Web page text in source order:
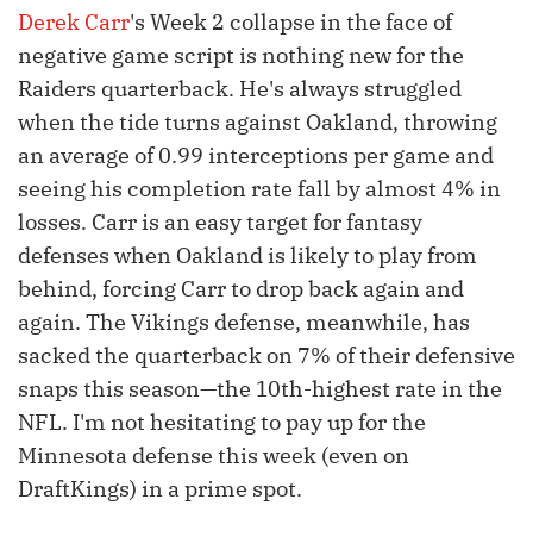
Derek Carr's Week 2 collapse in the face of
negative game script is nothing new for the
Raiders quarterback. He's always struggled
when the tide turns against Oakland, throwing
an average of 0.99 interceptions per game and
seeing his completion rate fall by almost 4% in
losses. Carr is an easy target for fantasy
defenses when Oakland is likely to play from
behind, forcing Carr to drop back again and
again. The Vikings defense, meanwhile, has
sacked the quarterback on 7% of their defensive
snaps this season—the 10th-highest rate in the
NFL. I'm not hesitating to pay up for the
Minnesota defense this week (even on
DraftKings) in a prime spot.